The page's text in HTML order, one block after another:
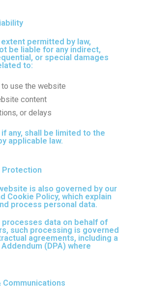
permitted by law,
be liable for any indirect,
or special damages
to:
use the website
content
or delays
any, shall be limited to the
applicable law.
Protection
is also governed by our
Cookie Policy, which explain
process personal data.
processes data on behalf of
such processing is governed
agreements, including a
(DPA) where
Communications